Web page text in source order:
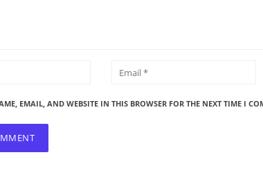
EMAIL, AND WEBSITE IN THIS BROWSER FOR THE NEXT TIME I